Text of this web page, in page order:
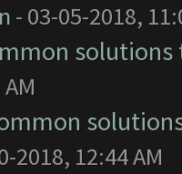
- 03-05-2018,
2018, 12:44 AM